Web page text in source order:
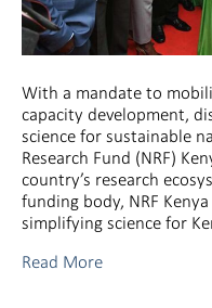
With a mandate to
capacity development,
science for sustainable
Research Fund (NRF)
country’s research
funding body, NRF
simplifying science for
Read More